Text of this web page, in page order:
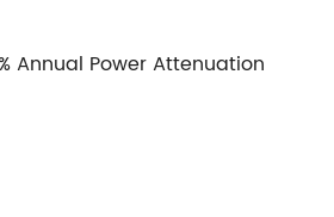
Annual Power Attenuation